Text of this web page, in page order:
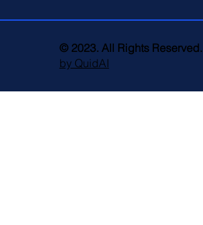
© 2023. All Rights Reserved.
by QuidAI